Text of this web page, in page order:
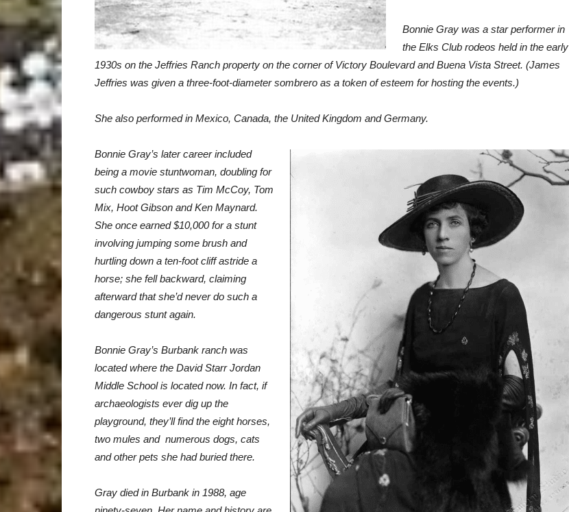
Bonnie Gray was a star performer in
the Elks Club rodeos held in the early
1930s on the Jeffries Ranch property on the corner of Victory Boulevard andBuena Vista Street. (James
Jeffries was given a three-foot-diameter sombrero as a token of esteem for hosting the events.)
She also performed in Mexico, Canada, the United Kingdom and Germany.
Bonnie Gray’s later career included
being a movie stuntwoman, doubling for
such cowboy stars as Tim McCoy, Tom
Mix, Hoot Gibson and Ken Maynard.
She once earned $10,000 for a stunt
involving jumping some brush and
hurtling down a ten-foot cliff astride a
horse; she fell backward, claiming
afterward that she’d never do such a
dangerous stunt again.
Bonnie Gray’s Burbank ranch was
located where the David Starr Jordan
Middle School is located now. In fact, if
archaeologists ever dig up the
playground, they’ll find the eight horses,
two mules and numerous dogs, cats
and otherpets she had buried there.
Gray died in Burbank in 1988, age